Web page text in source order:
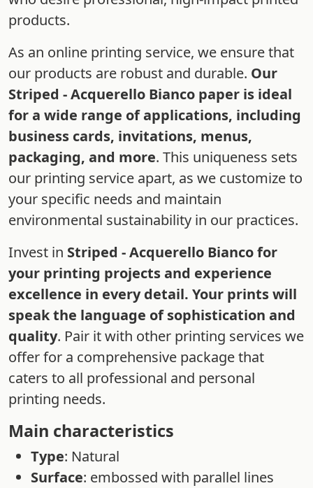
products.
As an online printing service, we ensure that
our products are robust and durable. Our
Striped - Acquerello Bianco paper is ideal
for a wide range of applications, including
business cards, invitations, menus,
packaging, and more. This uniqueness sets
our printing service apart, as we customize to
your specific needs and maintain
environmental sustainability in our practices.
Invest in Striped - Acquerello Bianco for
your printing projects and experience
excellence in every detail. Your prints will
speak the language of sophistication and
quality. Pair it with other printing services we
offer for a comprehensive package that
caters to all professional and personal
printing needs.
Main characteristics
Type: Natural
Surface: embossed with parallel lines